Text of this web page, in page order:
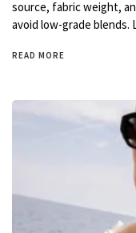
source, fabric weight,
avoid low-grade
READ MORE